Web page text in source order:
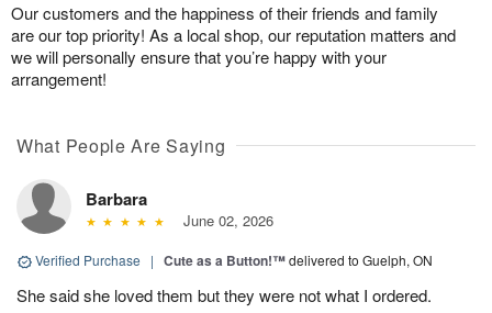
Our customers and the happiness of their friends and family
are our top priority! As a local shop, our reputation matters and
we will personally ensure that you’re happy with your
arrangement!
What People Are Saying
Barbara
June 02, 2026
Verified Purchase | Cute as a Button!™delivered to Guelph, ON
She said she loved them but they were not what I ordered.